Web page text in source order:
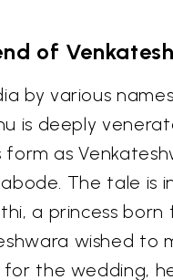
of
by various
is deeply
form as
abode. The tale is
a princess born
wished to
the wedding,